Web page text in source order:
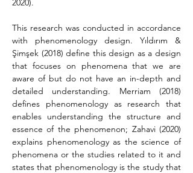
2020).
This research was conducted in accordance
with phenomenology design. Yıldırım &
Şimşek (2018) define this design as a design
that focuses on phenomena that we are
aware of but do not have an in-depth and
detailed understanding. Merriam (2018)
defines phenomenology as research that
enables understanding the structure and
essence of the phenomenon; Zahavi (2020)
explains phenomenology as the science of
phenomena or the studies related to it and
states that phenomenology is the study that